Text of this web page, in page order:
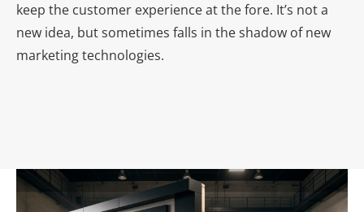
keep the customer experience at the fore. It’s not a
new idea, but sometimes falls in the shadow of new
marketing technologies.